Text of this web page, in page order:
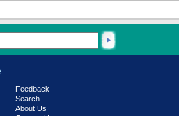
Feedback
Search
About Us